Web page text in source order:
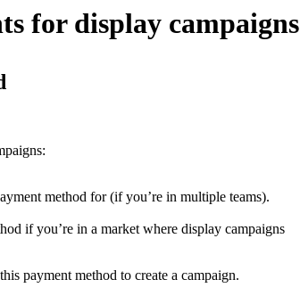
for display campaigns
method for (if you’re in multiple teams).
if you’re in a market where display campaigns
payment method to create a campaign.